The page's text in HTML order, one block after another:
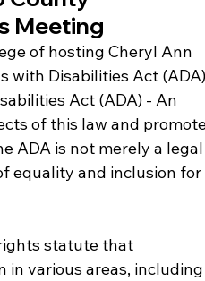
Meeting
of hosting Cheryl Ann
with Disabilities Act
Act (ADA) - An
of this law and
ADA is not merely a
equality and inclusion for
statute that
in various areas,